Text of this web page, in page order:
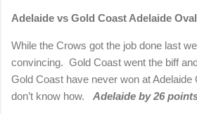
Adelaide vs Gold Coast Adelaide Oval
While the Crows got the job done last
convincing. Gold Coast went the biff
Gold Coast have never won at Adelaide
don’t know how.
Adelaide by 26